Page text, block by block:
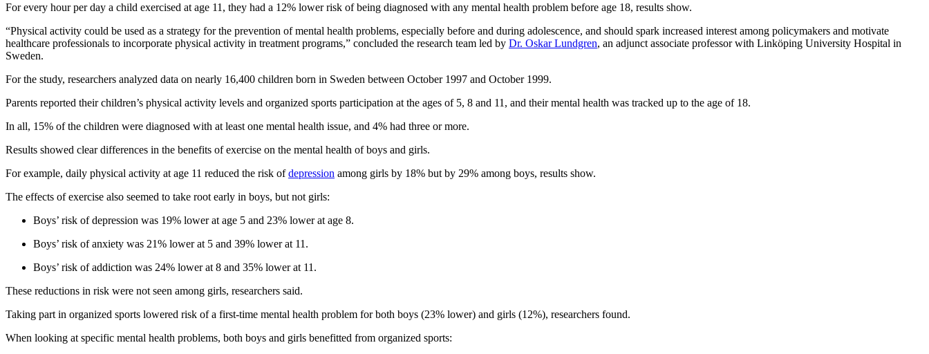
For every hour per day a child exercised at age 11, they had a 12% lower risk of being diagnosed with any mental health problem before age 18, results show.
“Physical activity could be used as a strategy for the prevention of mental health problems, especially before and during adolescence, and should spark increased interest among policymakers and motivate
healthcare professionals to incorporate physical activity in treatment programs,” concluded the research team led by Dr. Oskar Lundgren, an adjunct associate professor with Linköping University Hospital in
Sweden.
For the study, researchers analyzed data on nearly 16,400 children born in Sweden between October 1997 and October 1999.
Parents reported their children’s physical activity levels and organized sports participation at the ages of 5, 8 and 11, and their mental health was tracked up to the age of 18.
In all, 15% of the children were diagnosed with at least one mental health issue, and 4% had three or more.
Results showed clear differences in the benefits of exercise on the mental health of boys and girls.
For example, daily physical activity at age 11 reduced the risk ofdepression among girls by 18% but by 29% among boys, results show.
The effects of exercise also seemed to take root early in boys, but not girls:
Boys’ risk of depression was 19% lower at age 5 and 23% lower at age 8.
Boys’ risk of anxiety was 21% lower at 5 and 39% lower at 11.
Boys’ risk of addiction was 24% lower at 8 and 35% lower at 11.
These reductions in risk were not seen among girls, researchers said.
Taking part in organized sports lowered risk of a first-time mental health problem for both boys (23% lower) and girls (12%), researchers found.
When looking at specific mental health problems, both boys and girls benefitted from organized sports: